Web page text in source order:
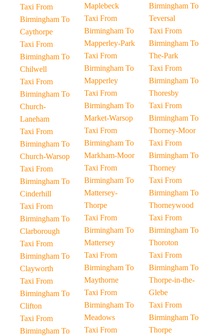
Taxi From
Birmingham To
Caythorpe
Taxi From
Birmingham To
Chilwell
Taxi From
Birmingham To
Church-
Laneham
Taxi From
Birmingham To
Church-Warsop
Taxi From
Birmingham To
Cinderhill
Taxi From
Birmingham To
Clarborough
Taxi From
Birmingham To
Clayworth
Taxi From
Birmingham To
Clifton
Taxi From
Birmingham To
Maplebeck
Taxi From
Birmingham To
Mapperley-Park
Taxi From
Birmingham To
Mapperley
Taxi From
Birmingham To
Market-Warsop
Taxi From
Birmingham To
Markham-Moor
Taxi From
Birmingham To
Mattersey-
Thorpe
Taxi From
Birmingham To
Mattersey
Taxi From
Birmingham To
Maythorne
Taxi From
Birmingham To
Meadows
Taxi From
Birmingham To
Teversal
Taxi From
Birmingham To
The-Park
Taxi From
Birmingham To
Thoresby
Taxi From
Birmingham To
Thorney-Moor
Taxi From
Birmingham To
Thorney
Taxi From
Birmingham To
Thorneywood
Taxi From
Birmingham To
Thoroton
Taxi From
Birmingham To
Thorpe-in-the-
Glebe
Taxi From
Birmingham To
Thorpe